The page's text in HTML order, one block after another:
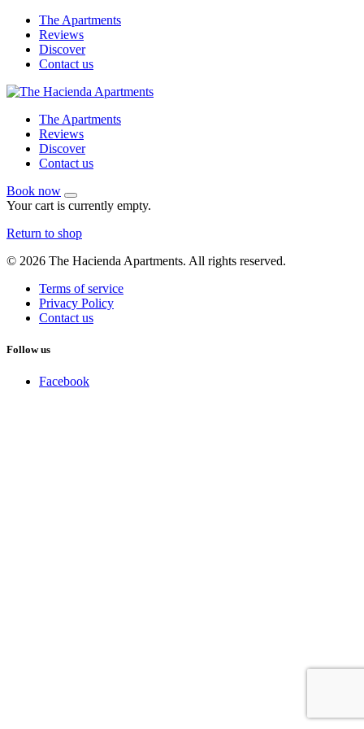
The Apartments
Reviews
Discover
Contact us
The Apartments
Reviews
Discover
Contact us
Book now
Your cart is currently empty.
Return to shop
© 2026 The Hacienda Apartments. All rights reserved.
Terms of service
Privacy Policy
Contact us
Follow us
Facebook